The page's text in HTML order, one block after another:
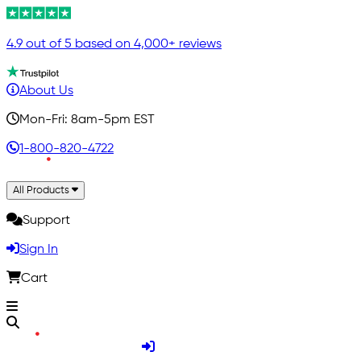
4.9 out of 5 based on 4,000+ reviews
About Us
Mon-Fri: 8am-5pm EST
1-800-820-4722
All Products
Support
Sign In
Cart